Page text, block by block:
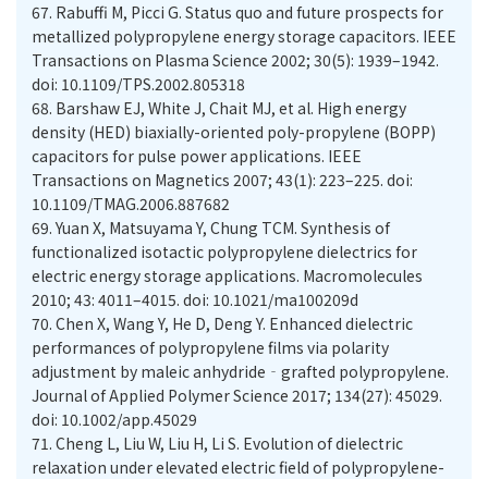
67. Rabuffi M, Picci G. Status quo and future prospects for
metallized polypropylene energy storage capacitors. IEEE
Transactions on Plasma Science 2002; 30(5): 1939–1942.
doi: 10.1109/TPS.2002.805318
68. Barshaw EJ, White J, Chait MJ, et al. High energy
density (HED) biaxially-oriented poly-propylene (BOPP)
capacitors for pulse power applications. IEEE
Transactions on Magnetics 2007; 43(1): 223–225. doi:
10.1109/TMAG.2006.887682
69. Yuan X, Matsuyama Y, Chung TCM. Synthesis of
functionalized isotactic polypropylene dielectrics for
electric energy storage applications. Macromolecules
2010; 43: 4011–4015. doi: 10.1021/ma100209d
70. Chen X, Wang Y, He D, Deng Y. Enhanced dielectric
performances of polypropylene films via polarity
adjustment by maleic anhydride‐grafted polypropylene.
Journal of Applied Polymer Science 2017; 134(27): 45029.
doi: 10.1002/app.45029
71. Cheng L, Liu W, Liu H, Li S. Evolution of dielectric
relaxation under elevated electric field of polypropylene-